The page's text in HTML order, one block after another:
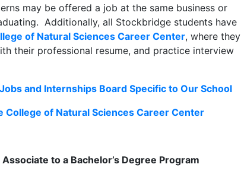
may be offered a job at the same business or
Additionally, all Stockbridge students have
of Natural Sciences Career Center, where they
their professional resume, and practice interview
and Internships Board Specific to Our School
College of Natural Sciences Career Center
to a Bachelor’s Degree Program